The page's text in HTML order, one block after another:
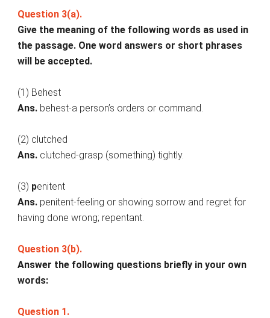
Question 3(a).
Give the meaning of the following words as used in
the passage. One word answers or short phrases
will be accepted.
(1) Behest
Ans. behest-a person’s orders or command.
(2) clutched
Ans. clutched-grasp (something) tightly.
(3) penitent
Ans. penitent-feeling or showing sorrow and regret for
having done wrong; repentant.
Question 3(b).
Answer the following questions briefly in your own
words:
Question 1.